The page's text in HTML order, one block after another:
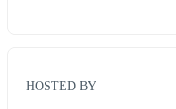
HOSTED BY